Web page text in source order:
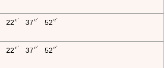
22e' 37 e' 52 e'
22e' 37 e' 52 e'